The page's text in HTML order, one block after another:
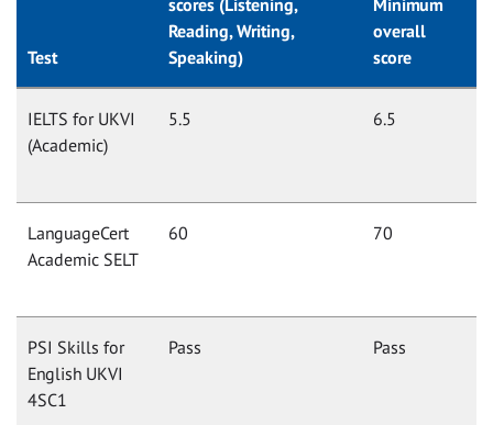
Test
Reading, Writing,
Speaking)
overall
score
IELTS for UKVI
(Academic)
5.5 6.5
LanguageCert
Academic SELT
60 70
PSI Skills for
English UKVI
4SC1
Pass Pass